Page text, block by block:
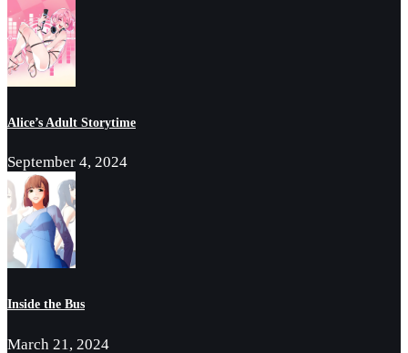
Alice’s Adult Storytime
September 4, 2024
Inside the Bus
March 21, 2024